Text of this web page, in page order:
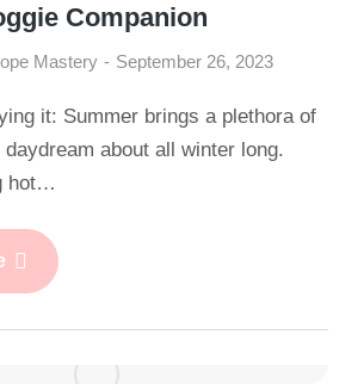
Companion
Mastery September 26, 2023
it: Summer brings a plethora of
about all winter long.
hot…